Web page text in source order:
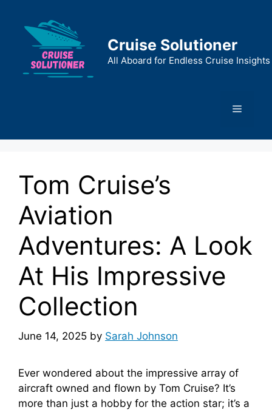
content
Cruise Solutioner
All Aboard for Endless Cruise Insights
Menu
Tom Cruise’s
Aviation
Adventures: A Look
At His Impressive
Collection
June 14, 2025 by Sarah Johnson
Ever wondered about the impressive array of
aircraft owned and flown by Tom Cruise? It’s
more than just a hobby for the action star; it’s a